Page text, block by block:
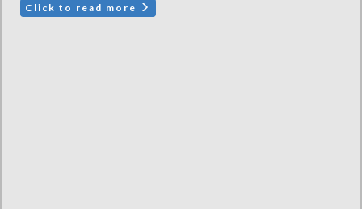
Click to read more